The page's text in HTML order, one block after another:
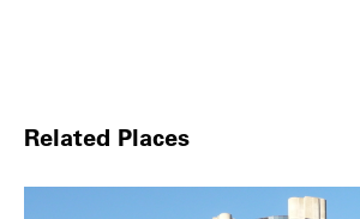
Related Places